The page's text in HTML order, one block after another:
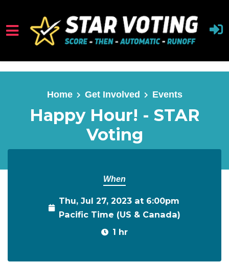
Skip to main content
Home Get Involved Events
Happy Hour! - STAR
Voting
When
Thu, Jul 27, 2023 at 6:00pm
Pacific Time (US & Canada)
1 hr